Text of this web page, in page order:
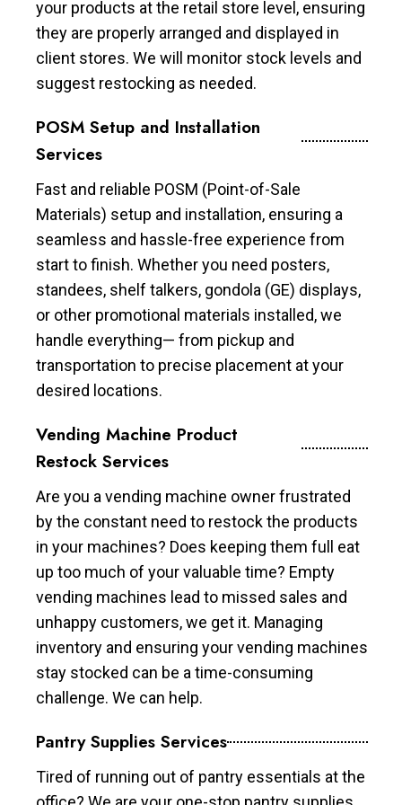
your products at the retail store level, ensuring
they are properly arranged and displayed in
client stores. We will monitor stock levels and
suggest restocking as needed.
POSM Setup and Installation
Services
Fast and reliable POSM (Point-of-Sale
Materials) setup and installation, ensuring a
seamless and hassle-free experience from
start to finish. Whether you need posters,
standees, shelf talkers, gondola (GE) displays,
or other promotional materials installed, we
handle everything— from pickup and
transportation to precise placement at your
desired locations.
Vending Machine Product
Restock Services
Are you a vending machine owner frustrated
by the constant need to restock the products
in your machines? Does keeping them full eat
up too much of your valuable time? Empty
vending machines lead to missed sales and
unhappy customers, we get it. Managing
inventory and ensuring your vending machines
stay stocked can be a time-consuming
challenge. We can help.
Pantry Supplies Services
Tired of running out of pantry essentials at the